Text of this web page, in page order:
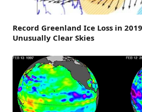
Record Greenland Ice Loss in
Unusually Clear Skies